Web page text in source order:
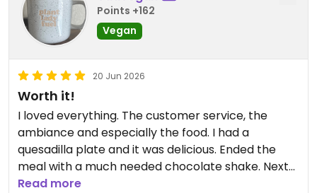
Points +162
Vegan
20 Jun 2026
Worth it!
I loved everything. The customer service, the
ambiance and especially the food. I had a
quesadilla plate and it was delicious. Ended the
meal with a much needed chocolate shake. Next
time I’m in town I will be coming back.
Read more